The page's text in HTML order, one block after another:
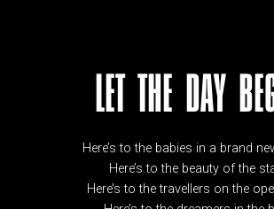
LET THE DAY
Here’s to the babies in a brand
Here’s to the beauty of the
Here’s to the travellers on the